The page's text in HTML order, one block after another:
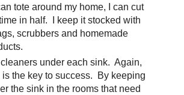
tote around my home, I can cut
in half. I keep it stocked with
scrubbers and homemade
under each sink. Again,
the key to success. By keeping
the sink in the rooms that need